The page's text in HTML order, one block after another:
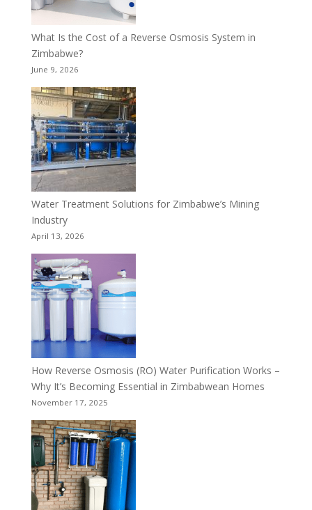
What Is the Cost of a Reverse Osmosis System in
Zimbabwe?
June 9, 2026
Water Treatment Solutions for Zimbabwe’s Mining
Industry
April 13, 2026
How Reverse Osmosis (RO) Water Purification Works –
Why It’s Becoming Essential in Zimbabwean Homes
November 17, 2025